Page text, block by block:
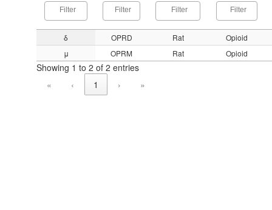
δ OPRD Rat
Opioid
μ
OPRM Rat Opioid
Showing 1 to 2 of 2 entries
«
‹ 1 › »